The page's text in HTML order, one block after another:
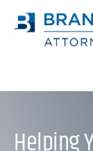
Helping